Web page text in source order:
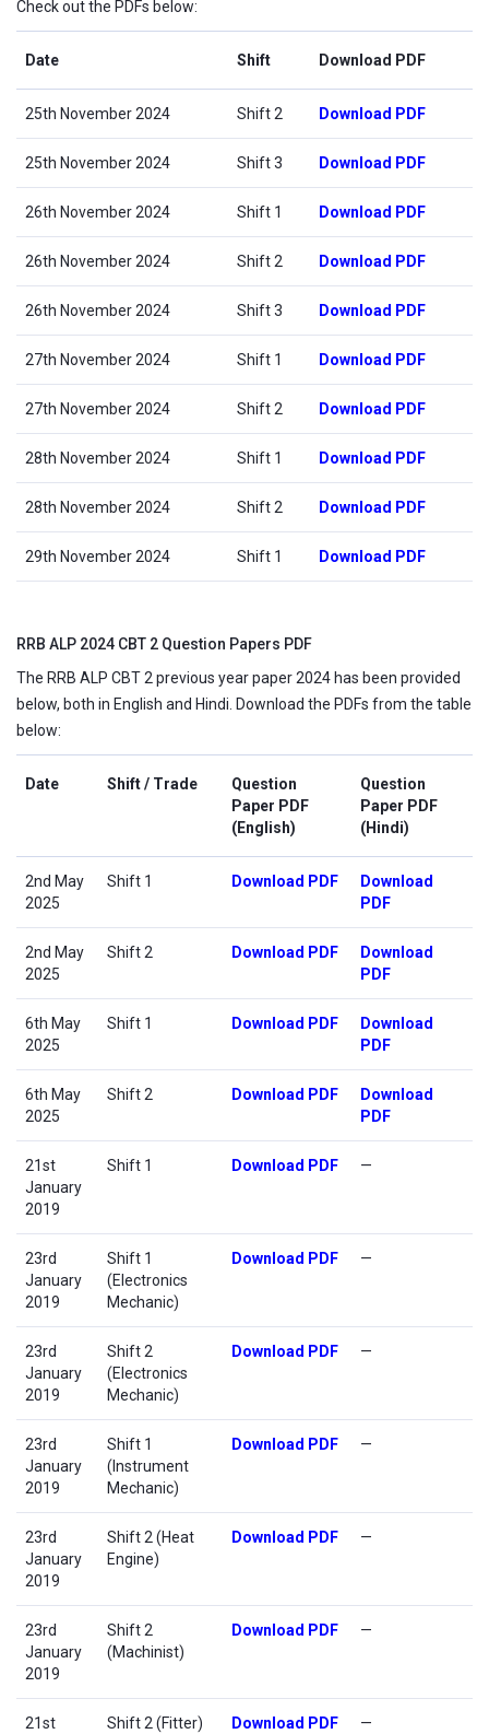
Check out the PDFs below:
Date Shift Download PDF
25th November 2024 Shift 2 Download PDF
25th November 2024 Shift 3 Download PDF
26th November 2024 Shift 1 Download PDF
26th November 2024 Shift 2 Download PDF
26th November 2024 Shift 3 Download PDF
27th November 2024 Shift 1 Download PDF
27th November 2024 Shift 2 Download PDF
28th November 2024 Shift 1 Download PDF
28th November 2024 Shift 2 Download PDF
29th November 2024 Shift 1 Download PDF
RRB ALP 2024 CBT 2 Question Papers PDF
The RRB ALP CBT 2 previous year paper 2024 has been provided
below, both in English and Hindi. Download the PDFs from the table
below:
Date Shift / Trade
Question
Paper PDF
(English)
Question
Paper PDF
(Hindi)
2nd May
2025
Shift 1 Download PDF
Download
PDF
2nd May
2025
Shift 2 Download PDF
Download
PDF
6th May
2025
Shift 1 Download PDF
Download
PDF
6th May
2025
Shift 2 Download PDF
Download
PDF
21st
January
2019
Shift 1 Download PDF —
23rd
January
2019
Shift 1
(Electronics
Mechanic)
Download PDF —
23rd
January
2019
Shift 2
(Electronics
Mechanic)
Download PDF —
23rd
January
2019
Shift 1
(Instrument
Mechanic)
Download PDF —
23rd
January
2019
Shift 2 (Heat
Engine)
Download PDF —
23rd
January
2019
Shift 2
(Machinist)
Download PDF —
21st
Shift 2 (Fitter) Download PDF —